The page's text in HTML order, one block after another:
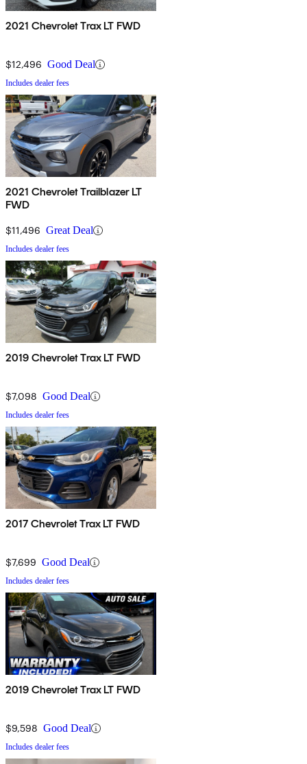
2021 Chevrolet Trax LT FWD
$12,496 Good Deal
Includes dealer fees
2021 Chevrolet Trailblazer LT
FWD
$11,496 Great Deal
Includes dealer fees
2019 Chevrolet Trax LT FWD
$7,098 Good Deal
Includes dealer fees
2017 Chevrolet Trax LT FWD
$7,699 Good Deal
Includes dealer fees
2019 Chevrolet Trax LT FWD
$9,598 Good Deal
Includes dealer fees